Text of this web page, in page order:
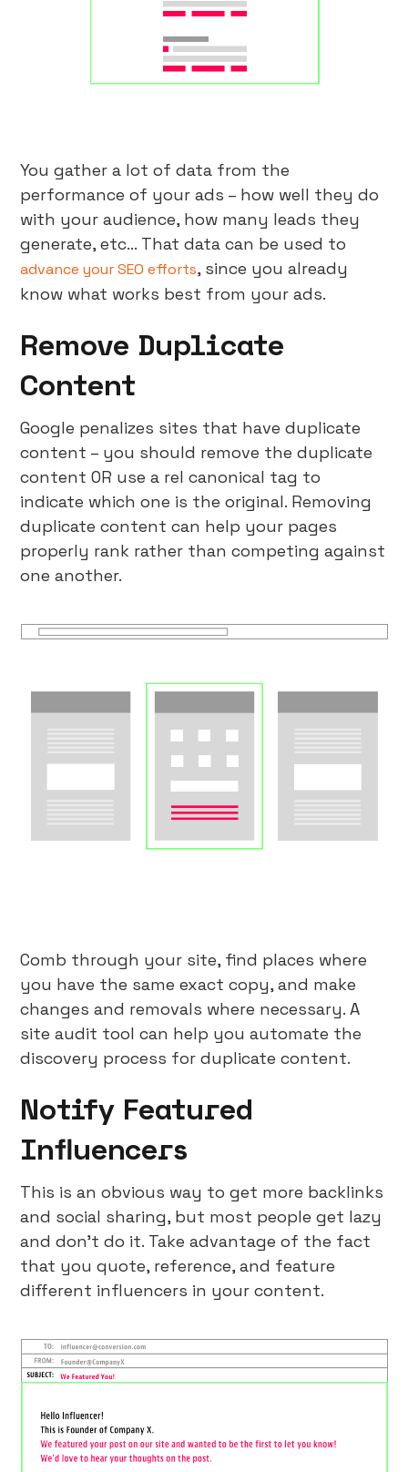
You gather a lot of data from the
performance of your ads – how well they do
with your audience, how many leads they
generate, etc… That data can be used to
advance your SEO efforts, since you already
know what works best from your ads.
Remove Duplicate
Content
Google penalizes sites that have duplicate
content – you should remove the duplicate
content OR use a rel canonical tag to
indicate which one is the original. Removing
duplicate content can help your pages
properly rank rather than competing against
one another.
Comb through your site, find places where
you have the same exact copy, and make
changes and removals where necessary. A
site audit tool can help you automate the
discovery process for duplicate content.
Notify Featured
Influencers
This is an obvious way to get more backlinks
and social sharing, but most people get lazy
and don’t do it. Take advantage of the fact
that you quote, reference, and feature
different influencers in your content.